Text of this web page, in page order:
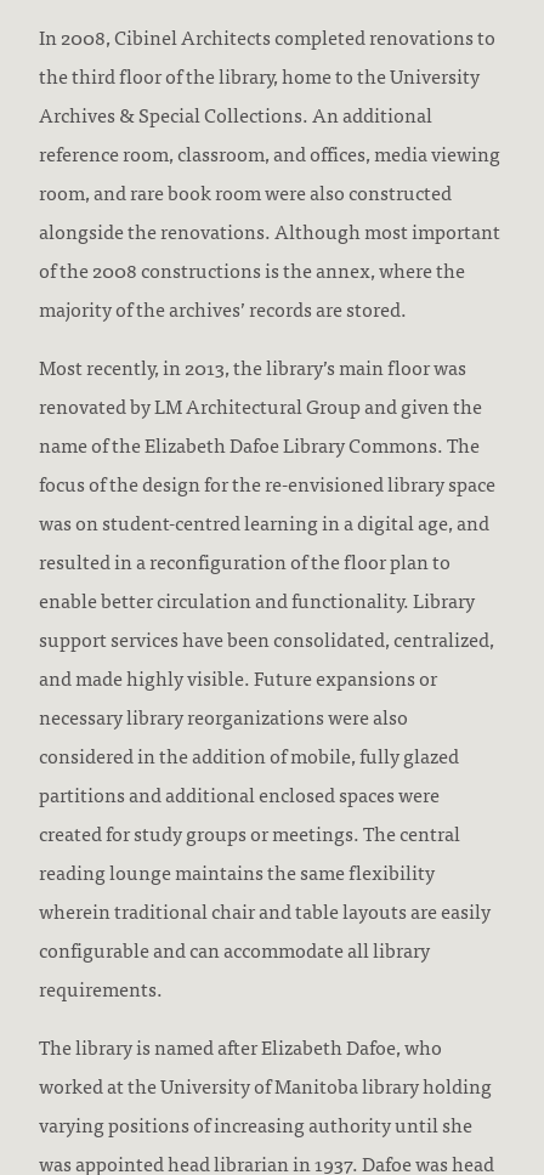
In 2008, Cibinel Architects completed renovations to
the third floor of the library, home to the University
Archives & Special Collections. An additional
reference room, classroom, and offices, media viewing
room, and rare book room were also constructed
alongside the renovations. Although most important
of the 2008 constructions is the annex, where the
majority of the archives’ records are stored.
Most recently, in 2013, the library’s main floor was
renovated by LM Architectural Group and given the
name of the Elizabeth Dafoe Library Commons. The
focus of the design for the re-envisioned library space
was on student-centred learning in a digital age, and
resulted in a reconfiguration of the floor plan to
enable better circulation and functionality. Library
support services have been consolidated, centralized,
and made highly visible. Future expansions or
necessary library reorganizations were also
considered in the addition of mobile, fully glazed
partitions and additional enclosed spaces were
created for study groups or meetings. The central
reading lounge maintains the same flexibility
wherein traditional chair and table layouts are easily
configurable and can accommodate all library
requirements.
The library is named after Elizabeth Dafoe, who
worked at the University of Manitoba library holding
varying positions of increasing authority until she
was appointed head librarian in 1937. Dafoe was head